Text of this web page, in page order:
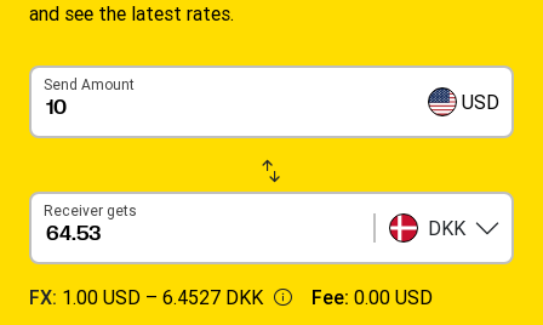
and see the latest rates. ​
Send Amount
USD
Receiver gets
DKK
FX: 1.00 USD – 6.4527 DKK Fee: 0.00 USD